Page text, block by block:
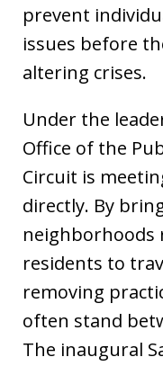
prevent
issues before
altering crises.
Under the
Office of the
Circuit is
directly. By
residents to
removing
often stand
The inaugural